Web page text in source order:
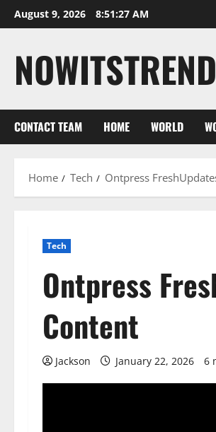
Skip
to
August 9, 2026 8:51:28 AM
NOWITSTREND
CONTACT TEAM HOME WORLD
Home Tech Ontpress
Tech
Ontpress
Content
Jackson January 22, 2026 6